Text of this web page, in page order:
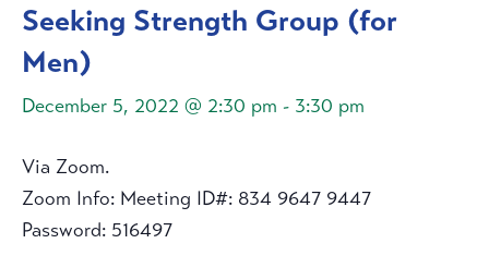
Seeking Strength Group (for
Men)
December 5, 2022 @ 2:30 pm - 3:30 pm
Via Zoom.
Zoom Info: Meeting ID#: 834 9647 9447
Password: 516497